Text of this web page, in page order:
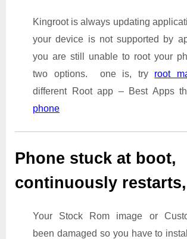
Kingroot is always updating
your device is not supported by
you are still unable to root your
two options. one is, try root
different Root app – Best Apps
phone
Phone stuck at boot,
continuously restarts,
Your Stock Rom image or
been damaged so you have to